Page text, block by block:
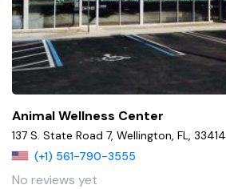
Animal Wellness Center
137 S. State Road 7, Wellington, FL, 33414
(+1) 561-790-3555
No reviews yet